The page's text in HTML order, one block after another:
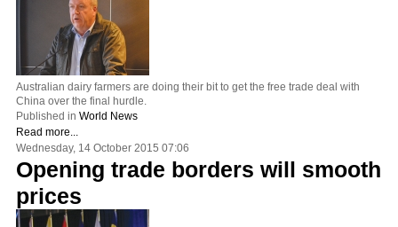
Australian dairy farmers are doing their bit to get the free trade deal with
China over the final hurdle.
Published in World News
Read more...
Wednesday, 14 October 2015 07:06
Opening trade borders will smooth
prices